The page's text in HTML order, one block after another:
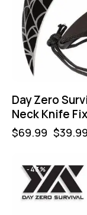
Day Zero
Neck Knife
$69.99 $39.99
-43%